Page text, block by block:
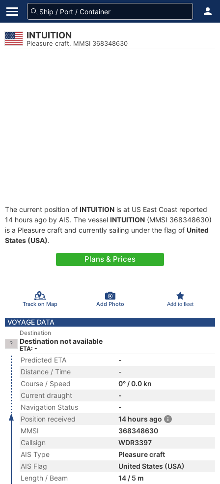
INTUITION
Pleasure craft, MMSI 368348630
The current position of INTUITION is at US East Coast reported
14 hours ago by AIS. The vessel INTUITION (MMSI 368348630)
is a Pleasure craft and currently sailing under the flag of United
States (USA).
Plans & Prices
Track on Map Add Photo Add to fleet
VOYAGE DATA
Destination
Destination not available
ETA: -
Predicted ETA
-
Distance / Time
-
Course / Speed
0° / 0.0 kn
Current draught
-
Navigation Status
-
Position received
14 hours ago
MMSI
368348630
Callsign
WDR3397
AIS Type
Pleasure craft
AIS Flag
United States (USA)
Length / Beam
14 / 5 m